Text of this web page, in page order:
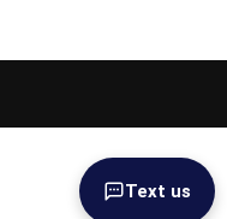
Text us